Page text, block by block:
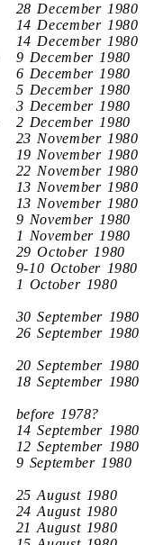
28 December 1980
14 December 1980
14 December 1980
9 December 1980
6 December 1980
5 December 1980
3 December 1980
2 December 1980
23 November 1980
19 November 1980
22 November 1980
13 November 1980
13 November 1980
9 November 1980
1 November 1980
29 October 1980
9-10 October 1980
1 October 1980
30 September 1980
26 September 1980
20 September 1980
18 September 1980
before 1978?
14 September 1980
12 September 1980
9 September 1980
25 August 1980
24 August 1980
21 August 1980